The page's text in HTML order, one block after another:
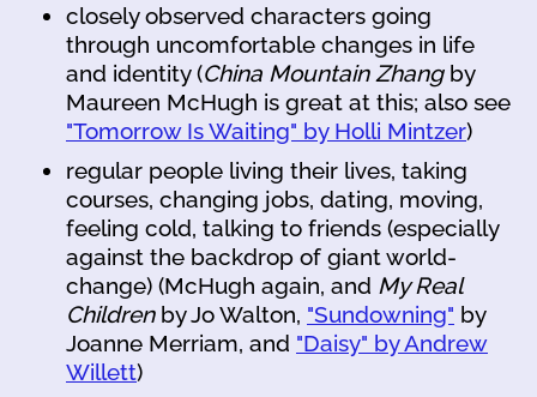
closely observed characters going
through uncomfortable changes in life
and identity (China Mountain Zhangby
Maureen McHugh is great at this; also see
"Tomorrow Is Waiting" by Holli Mintzer)
regular people living their lives, taking
courses, changing jobs, dating, moving,
feeling cold, talking to friends (especially
against the backdrop of giant world-
change) (McHugh again, and My Real
Childrenby Jo Walton, "Sundowning" by
Joanne Merriam, and "Daisy" by Andrew
Willett)